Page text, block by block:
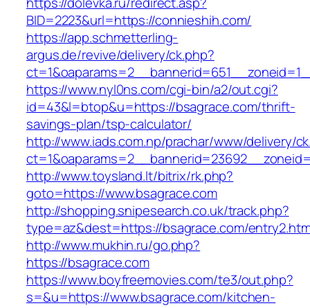
BID=2223&url=https://connieshih.com/
https://app.schmetterling-
argus.de/revive/delivery/ck.php?
https://www.nyl0ns.com/cgi-bin/a2/out.cgi?
id=43&l=btop&u=https://bsagrace.com/thrift-
savings-plan/tsp-calculator/
http://www.iads.com.np/prachar/www/delivery/
http://www.toysland.lt/bitrix/rk.php?
goto=https://www.bsagrace.com
http://shopping.snipesearch.co.uk/track.php?
type=az&dest=https://bsagrace.com/
http://www.mukhin.ru/go.php?
https://bsagrace.com
https://www.boyfreemovies.com/te3/out.php?
s=&u=https://www.bsagrace.com/kitchen-